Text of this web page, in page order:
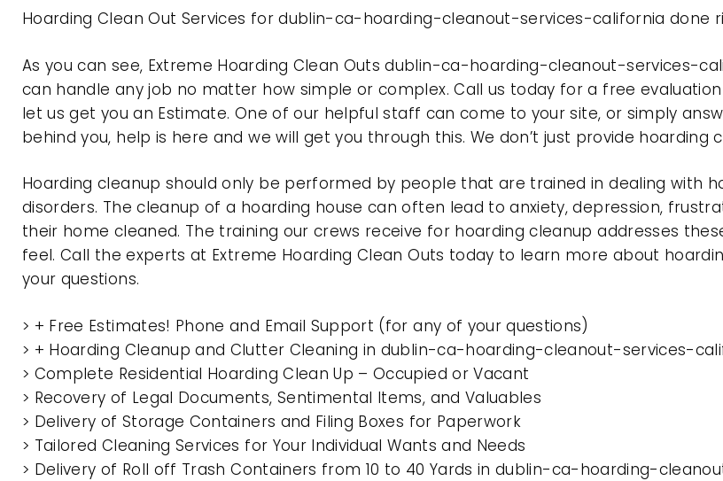
Hoarding Clean Out Services for dublin-ca-hoarding-cleanout-services-california done
As you can see, Extreme Hoarding Clean Outs dublin-ca-hoarding-cleanout-services-
can handle any job no matter how simple or complex. Call us today for a free
let us get you an Estimate. One of our helpful staff can come to your site, or simply
behind you, help is here and we will get you through this. We don’t just provide hoarding
Hoarding cleanup should only be performed by people that are trained in dealing with
disorders. The cleanup of a hoarding house can often lead to anxiety, depression,
their home cleaned. The training our crews receive for hoarding cleanup addresses
feel. Call the experts at Extreme Hoarding Clean Outs today to learn more about
your questions.
> + Free Estimates! Phone and Email Support (for any of your questions)
> + Hoarding Cleanup and Clutter Cleaning in dublin-ca-hoarding-cleanout-services-
> Complete Residential Hoarding Clean Up – Occupied or Vacant
> Recovery of Legal Documents, Sentimental Items, and Valuables
> Delivery of Storage Containers and Filing Boxes for Paperwork
> Tailored Cleaning Services for Your Individual Wants and Needs
> Delivery of Roll off Trash Containers from 10 to 40 Yards in dublin-ca-hoarding-